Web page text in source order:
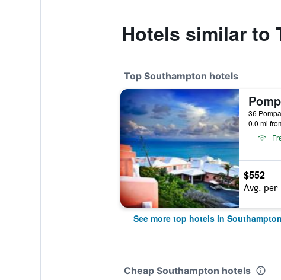
Hotels similar to
Top Southampton hotels
0.0 mi
$552
Avg. per
See more top hotels in Southampton
Cheap Southampton hotels